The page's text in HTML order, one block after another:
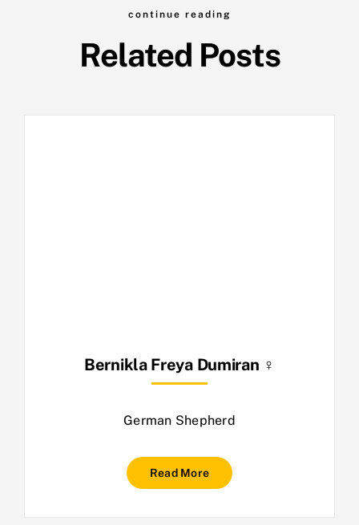
continue reading
Related Posts
Bernikla Freya Dumiran ♀
German Shepherd
Read More